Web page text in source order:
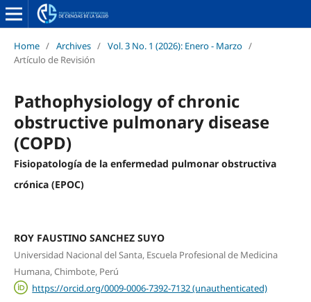
Home / Archives / Vol. 3 No. 1 (2026): Enero - Marzo /
Artículo de Revisión
Pathophysiology of chronic
obstructive pulmonary disease
(COPD)
Fisiopatología de la enfermedad pulmonar obstructiva
crónica (EPOC)
ROY FAUSTINO SANCHEZ SUYO
Universidad Nacional del Santa, Escuela Profesional de Medicina
Humana, Chimbote, Perú
https://orcid.org/0009-0006-7392-7132 (unauthenticated)